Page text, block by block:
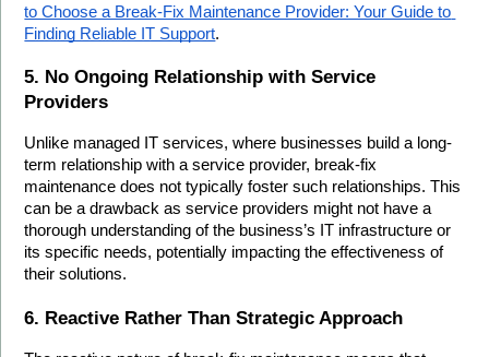
to Choose a Break-Fix Maintenance Provider: Your Guide to
Finding Reliable IT Support.
5. No Ongoing Relationship with Service
Providers
Unlike managed IT services, where businesses build a long-
term relationship with a service provider, break-fix
maintenance does not typically foster such relationships. This
can be a drawback as service providers might not have a
thorough understanding of the business’s IT infrastructure or
its specific needs, potentially impacting the effectiveness of
their solutions.
6. Reactive Rather Than Strategic Approach